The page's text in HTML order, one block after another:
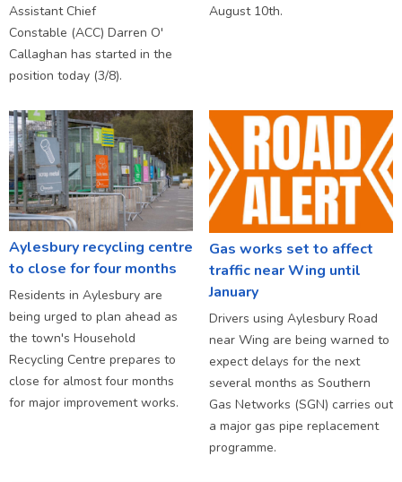
Assistant Chief
Constable (ACC) Darren O'
Callaghan has started in the
position today (3/8).
August 10th.
Aylesbury recycling centre
to close for four months
Residents in Aylesbury are
being urged to plan ahead as
the town's Household
Recycling Centre prepares to
close for almost four months
for major improvement works.
Gas works set to affect
traffic near Wing until
January
Drivers using Aylesbury Road
near Wing are being warned to
expect delays for the next
several months as Southern
Gas Networks (SGN) carries out
a major gas pipe replacement
programme.